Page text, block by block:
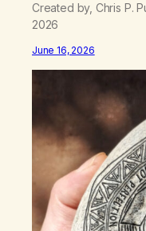
Created by, Chris P.
2026
June 16, 2026